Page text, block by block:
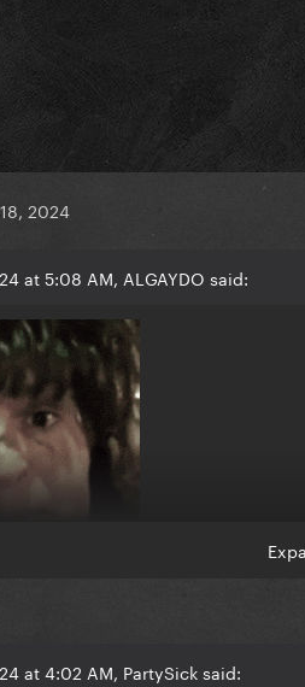
2024
at 5:08 AM, ALGAYDO said:
at 4:02 AM, PartySick said: